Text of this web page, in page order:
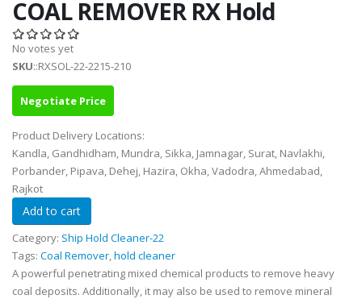
COAL REMOVER RX Hold
No votes yet
SKU::RXSOL-22-2215-210
Negotiate Price
Product Delivery Locations:
Kandla, Gandhidham, Mundra, Sikka, Jamnagar, Surat, Navlakhi,
Porbander, Pipava, Dehej, Hazira, Okha, Vadodra, Ahmedabad,
Rajkot
Category: Ship Hold Cleaner-22
Tags: Coal Remover hold cleaner
A powerful penetrating mixed chemical products to remove heavy
coal deposits. Additionally, it may also be used to remove mineral